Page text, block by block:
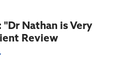
Nathan is Very
Review